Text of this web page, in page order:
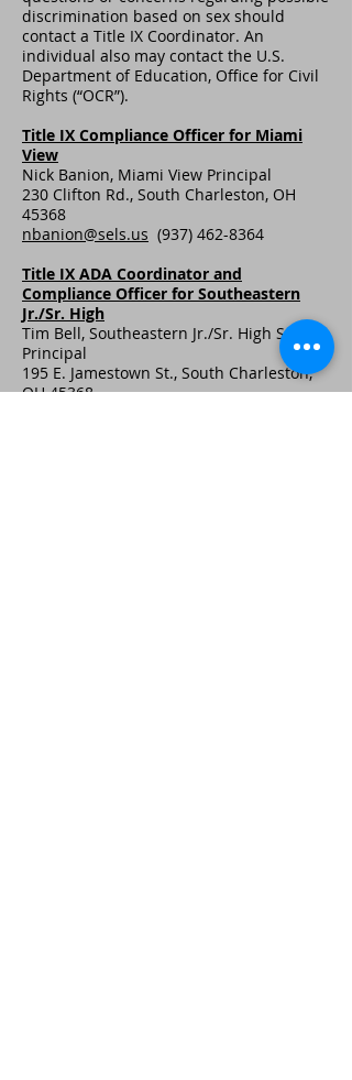
discrimination based on sex should
contact a Title IX Coordinator. An
individual also may contact the U.S.
Department of Education, Office for Civil
Rights (“OCR”).
Title IX Compliance Officer for Miami
View
Nick Banion, Miami View Principal
230 Clifton Rd., South Charleston, OH
45368
nbanion@sels.us (937) 462-8364
Title IX ADA Coordinator and
Compliance Officer for Southeastern
Jr./Sr. High
Tim Bell, Southeastern Jr./Sr. High School
Principal
195 E. Jamestown St., South Charleston,
OH 45368